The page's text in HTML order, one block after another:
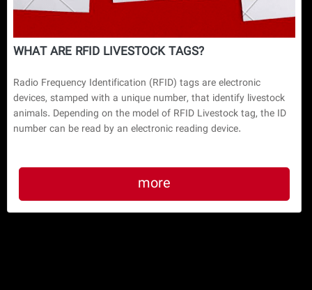
WHAT ARE RFID LIVESTOCK TAGS?
Radio Frequency Identification (RFID) tags are electronic
devices, stamped with a unique number, that identify livestock
animals. Depending on the model of RFID Livestock tag, the ID
number can be read by an electronic reading device.
more